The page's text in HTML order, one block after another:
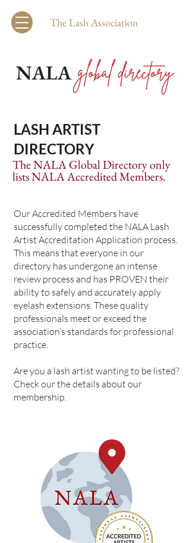
The Lash Association
LASH ARTIST
DIRECTORY
The NALA Global Directory only
lists NALA Accredited Members.
Our Accredited Members have
successfully completed the NALA Lash
Artist Accreditation Application process.
This means that everyone in our
directory has undergone an intense
review process and has PROVEN their
ability to safely and accurately apply
eyelash extensions. These quality
professionals meet or exceed the
association’s standards for professional
practice.
Are you a lash artist wanting to be listed?
Check our the details about our
membership.